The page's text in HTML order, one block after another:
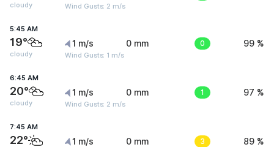
cloudy Wind Gusts: 2 m/s
5:45 AM
19°
cloudy
1 m/s
Wind Gusts: 1 m/s
0 mm 0 99 %
6:45 AM
20°
cloudy
1 m/s
Wind Gusts: 2 m/s
0 mm 1 97 %
7:45 AM
22° 1 m/s 0 mm 3 89 %